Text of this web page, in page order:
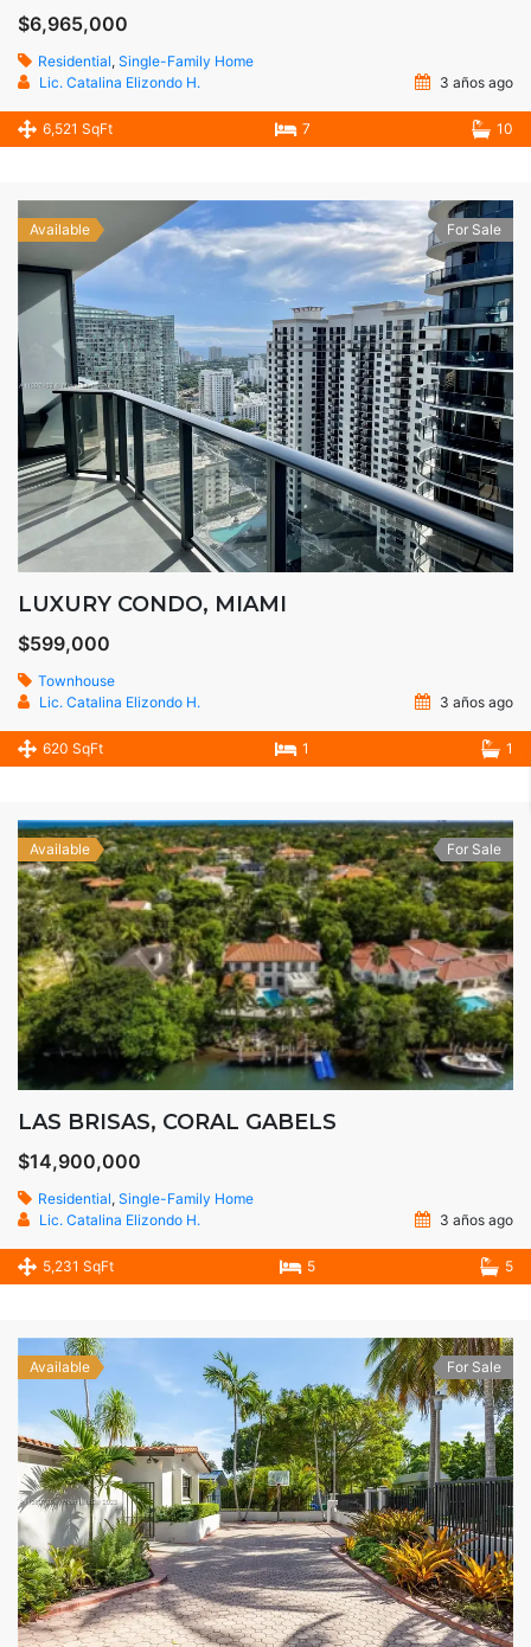
$6,965,000
Residential, Single-Family Home
Lic. Catalina Elizondo H.
3 años ago
6,521 SqFt 7 10
Available For Sale
LUXURY CONDO, MIAMI
$599,000
Townhouse
Lic. Catalina Elizondo H.
3 años ago
620 SqFt 1 1
Available For Sale
LAS BRISAS, CORAL GABELS
$14,900,000
Residential, Single-Family Home
Lic. Catalina Elizondo H.
3 años ago
5,231 SqFt 5 5
Available For Sale